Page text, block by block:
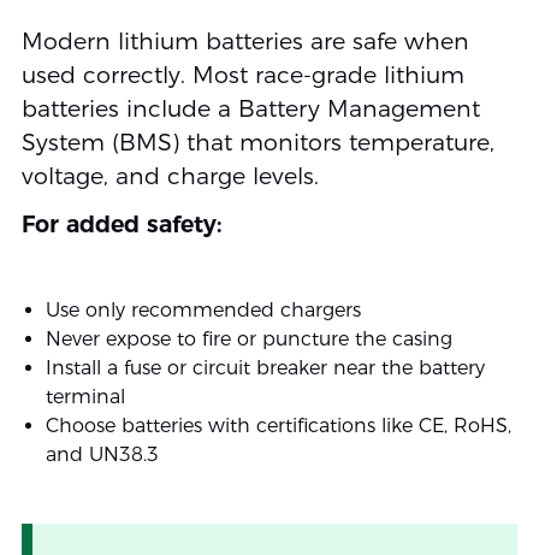
Modern lithium batteries are safe when
used correctly. Most race-grade lithium
batteries include a Battery Management
System (BMS) that monitors temperature,
voltage, and charge levels.
For added safety:
Use only recommended chargers
Never expose to fire or puncture the casing
Install a fuse or circuit breaker near the battery
terminal
Choose batteries with certifications like CE, RoHS,
and UN38.3